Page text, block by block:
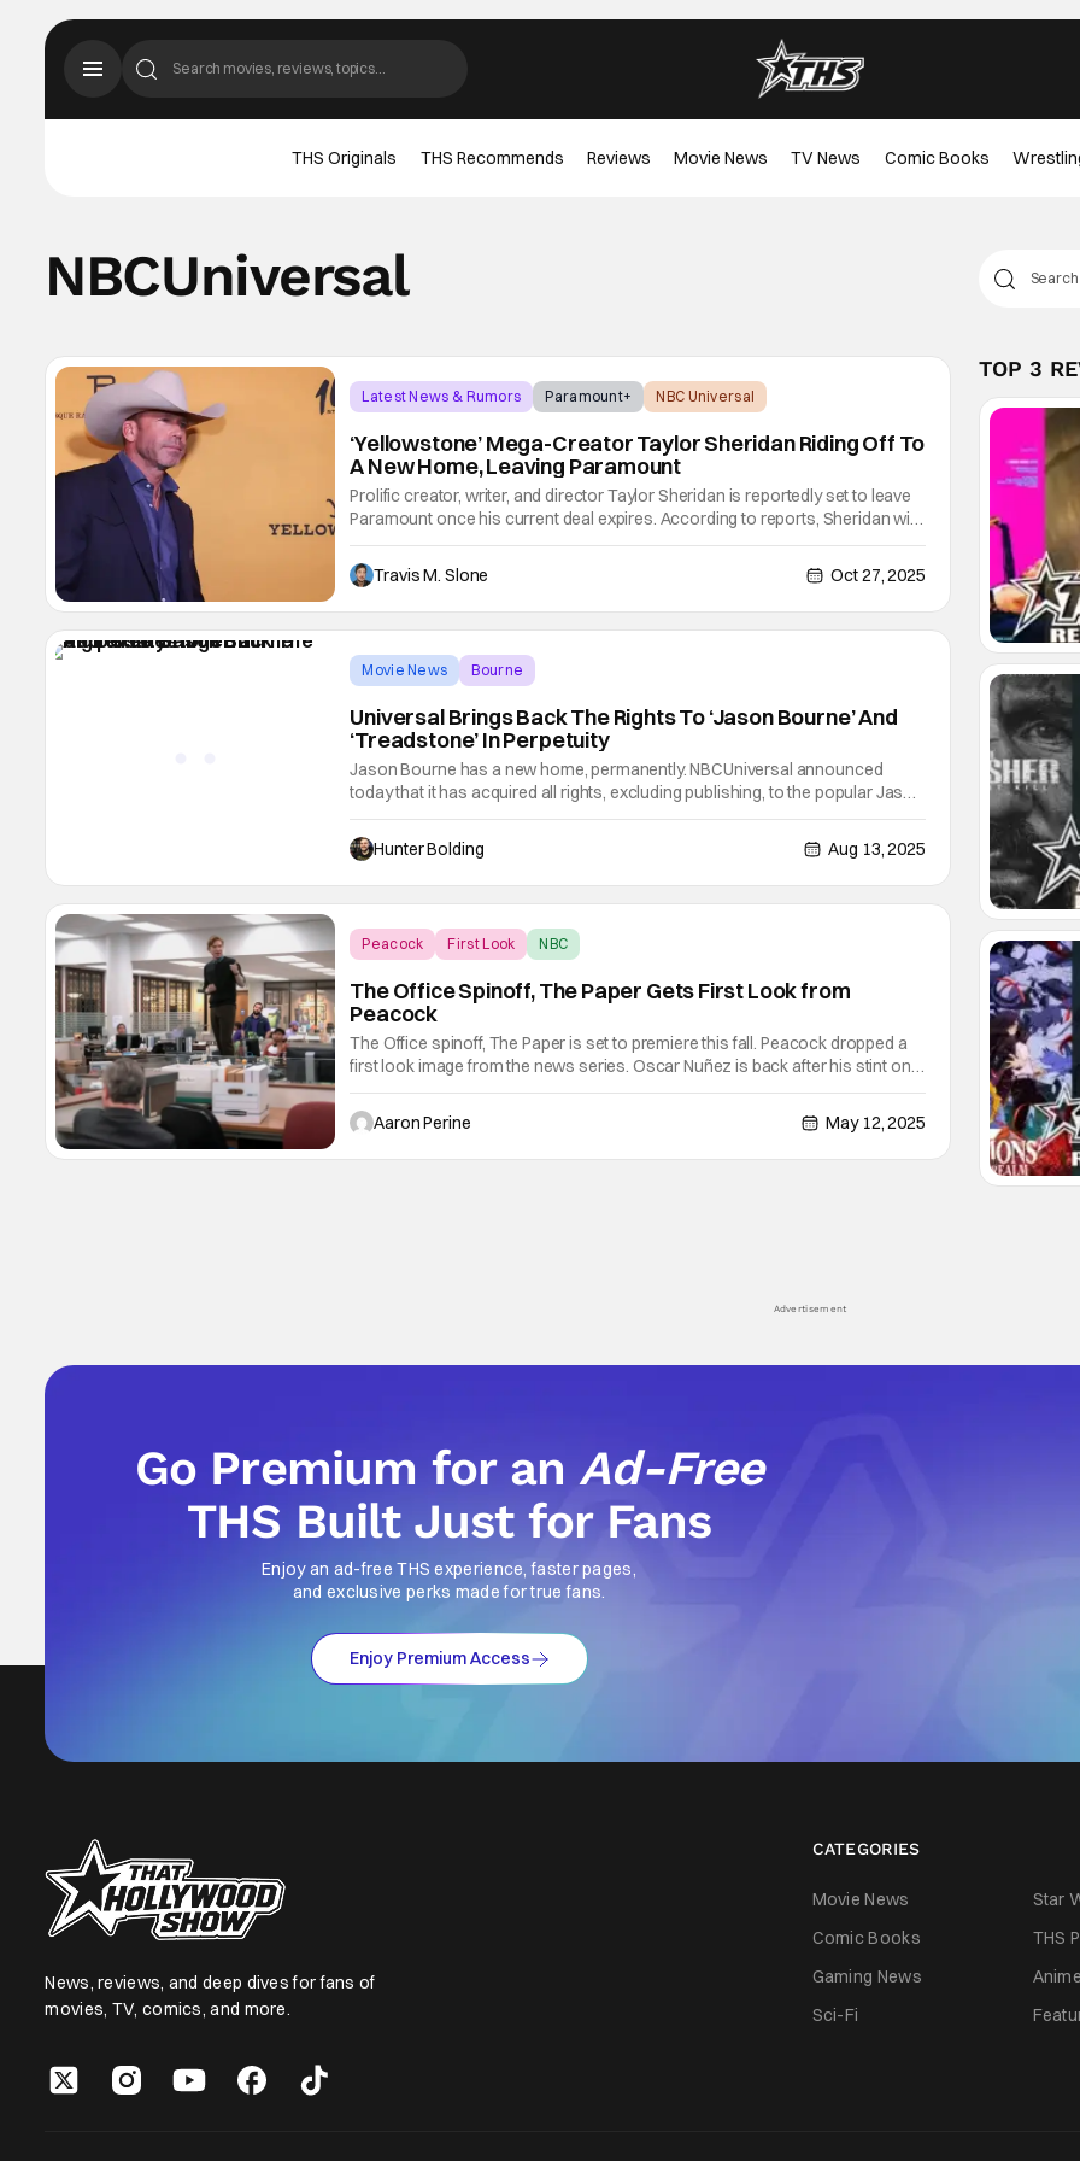
THS Originals THS Recommends Reviews Movie News TV News Comic Books
NBCUniversal
Latest News & Rumors Paramount+ NBC Universal
‘Yellowstone’ Mega-Creator Taylor Sheridan Riding Off To
A New Home, Leaving Paramount
Prolific creator, writer, and director Taylor Sheridan is reportedly set to leave
Paramount once his current deal expires. According to reports, Sheridan will
make NBCUniversal his new creative home in three years, with a five-year
overall deal beginning January 1, 2029, that also includes David
Travis M. Slone Oct 27, 2025
Movie News Bourne
Universal Brings Back The Rights To ‘Jason Bourne’ And
‘Treadstone’ In Perpetuity
Jason Bourne has a new home, permanently. NBCUniversal announced
today that it has acquired all rights, excluding publishing, to the popular Jason
Bourne and Treadstone books from Robert Ludlum. The studio announced
the new deal to fortify the future of the Bourne franchise across
NBCUniversal.
Hunter Bolding Aug 13, 2025
Peacock First Look NBC
The Office Spinoff, The Paper Gets First Look from
Peacock
The Office spinoff, The Paper is set to premiere this fall. Peacock dropped a
first look image from the news series. Oscar Nuñez is back after his stint on
The Office. But, he’s joined by a host of newcomers in this Peacock spinoff
show. NBCUniversal’s upfronts presentations are going on right
Aaron Perine May 12, 2025
TOP 3
Advertisement
Go Premium for anAd-Free
THS Built Just for Fans
Enjoy an ad-free THS experience, faster pages,
and exclusive perks made for true fans.
Enjoy Premium Access
News, reviews, and deep dives for fans of
movies, TV, comics, and more.
CATEGORIES
Movie News Star
Comic Books
THS
Gaming News
Anime
Sci-Fi